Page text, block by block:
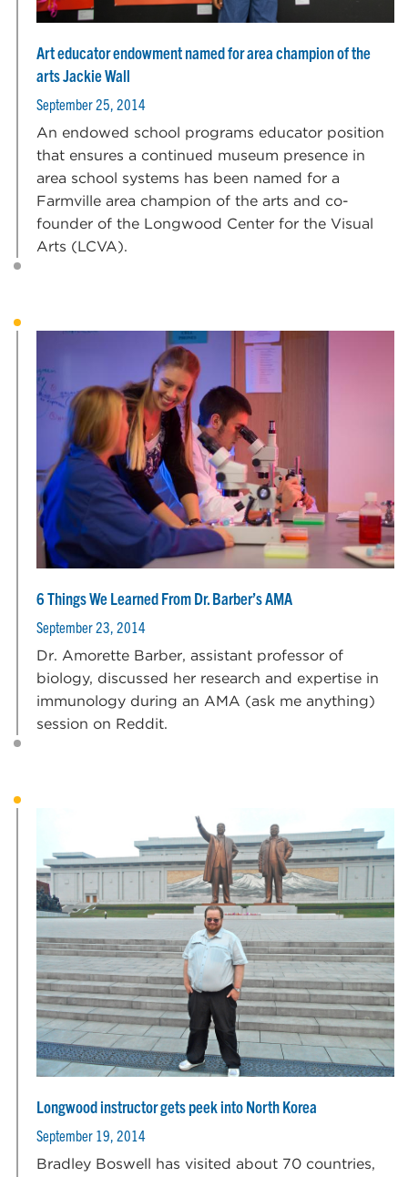
Art educator endowment named for area champion of the
arts Jackie Wall
September 25, 2014
An endowed school programs educator position
that ensures a continued museum presence in
area school systems has been named for a
Farmville area champion of the arts and co-
founder of the Longwood Center for the Visual
Arts (LCVA).
6 Things We Learned From Dr. Barber’s AMA
September 23, 2014
Dr. Amorette Barber, assistant professor of
biology, discussed her research and expertise in
immunology during an AMA (ask me anything)
session on Reddit.
Longwood instructor gets peek into North Korea
September 19, 2014
Bradley Boswell has visited about 70 countries,